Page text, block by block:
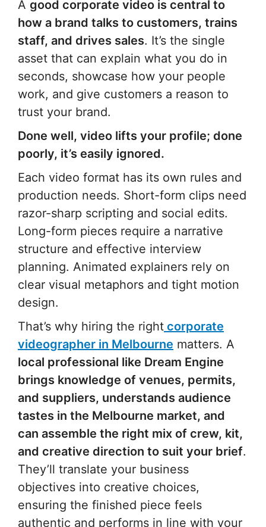
A good corporate video is central to
how a brand talks to customers, trains
staff, and drives sales. It’s the single
asset that can explain what you do in
seconds, showcase how your people
work, and give customers a reason to
trust your brand.
Done well, video lifts your profile; done
poorly, it’s easily ignored.
Each video format has its own rules and
production needs. Short-form clips need
razor-sharp scripting and social edits.
Long-form pieces require a narrative
structure and effective interview
planning. Animated explainers rely on
clear visual metaphors and tight motion
design.
That’s why hiring the right corporate
videographer in Melbourne matters. A
local professional like Dream Engine
brings knowledge of venues, permits,
and suppliers, understands audience
tastes in the Melbourne market, and
can assemble the right mix of crew, kit,
and creative direction to suit your brief.
They’ll translate your business
objectives into creative choices,
ensuring the finished piece feels
authentic and performs in line with your